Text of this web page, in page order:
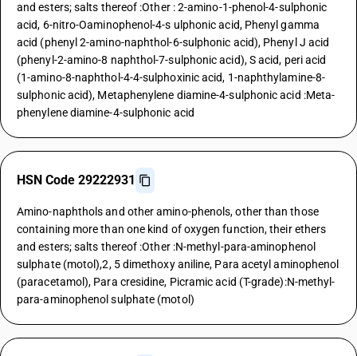
and esters; salts thereof :Other : 2-amino-1-phenol-4-sulphonic
acid, 6-nitro-Oaminophenol-4-s ulphonic acid, Phenyl gamma
acid (phenyl 2-amino-naphthol-6-sulphonic acid), Phenyl J acid
(phenyl-2-amino-8 naphthol-7-sulphonic acid), S acid, peri acid
(1-amino-8-naphthol-4-4-sulphoxinic acid, 1-naphthylamine-8-
sulphonic acid), Metaphenylene diamine-4-sulphonic acid :Meta-
phenylene diamine-4-sulphonic acid
HSN Code 29222931
Amino-naphthols and other amino-phenols, other than those
containing more than one kind of oxygen function, their ethers
and esters; salts thereof :Other :N-methyl-para-aminophenol
sulphate (motol),2, 5 dimethoxy aniline, Para acetyl aminophenol
(paracetamol), Para cresidine, Picramic acid (T-grade):N-methyl-
para-aminophenol sulphate (motol)